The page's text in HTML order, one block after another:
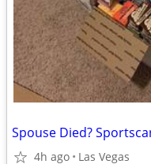
4h ago Las Vegas